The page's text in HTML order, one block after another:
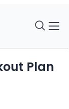
Plan